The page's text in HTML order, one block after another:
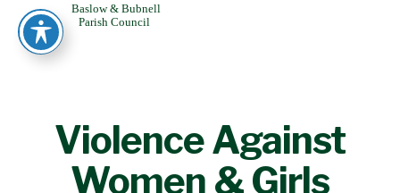
Violence Against
Women & Girls